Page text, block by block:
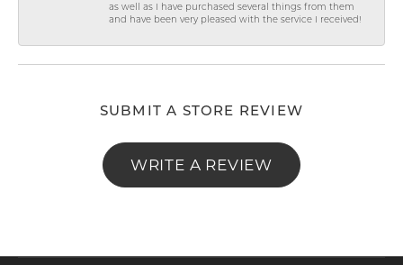
as well as I have purchased several things from them
and have been very pleased with the service I received!
SUBMIT A STORE REVIEW
WRITE A REVIEW